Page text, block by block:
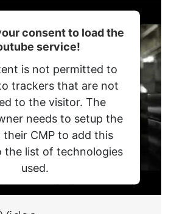
consent to load the
service!
is not permitted to
trackers that are not
to the visitor. The
needs to setup the
their CMP to add this
the list of technologies
used.
byUsercentrics Consent